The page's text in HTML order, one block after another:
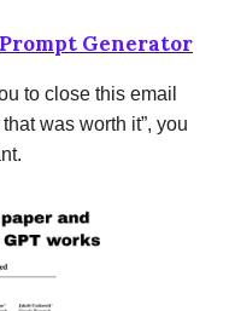
Generator
to close this email
was worth it”, you